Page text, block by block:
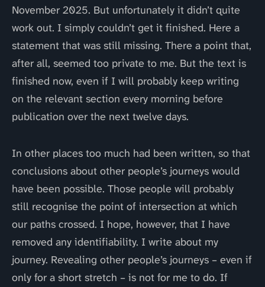
November 2025. But unfortunately it didn’t quite
work out. I simply couldn’t get it finished. Here a
statement that was still missing. There a point that,
after all, seemed too private to me. But the text is
finished now, even if I will probably keep writing
on the relevant section every morning before
publication over the next twelve days.
In other places too much had been written, so that
conclusions about other people’s journeys would
have been possible. Those people will probably
still recognise the point of intersection at which
our paths crossed. I hope, however, that I have
removed any identifiability. I write about my
journey. Revealing other people’s journeys – even if
only for a short stretch – is not for me to do. If